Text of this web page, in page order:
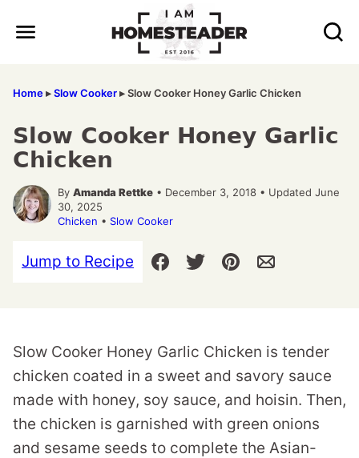
Home▸Slow Cooker▸Slow Cooker Honey Garlic Chicken
Slow Cooker Honey Garlic
Chicken
By Amanda Rettke • December 3, 2018 • Updated June
30, 2025
Chicken • Slow Cooker
Jump to Recipe
Slow Cooker Honey Garlic Chicken is tender
chicken coated in a sweet and savory sauce
made with honey, soy sauce, and hoisin. Then,
the chicken is garnished with green onions
and sesame seeds to complete the Asian-